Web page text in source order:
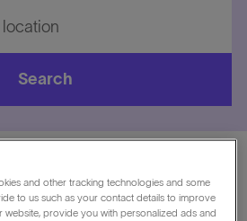
Search
jobs
Filter
and other tracking technologies and some
to us such as your contact details to improve
provide you with personalized ads and